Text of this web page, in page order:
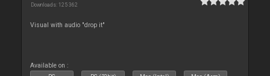
Downloads: 125 362
Visual with audio "drop it"
Available on :